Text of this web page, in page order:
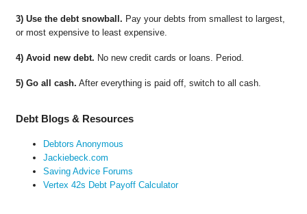
3) Use the debt snowball. Pay your debts from smallest to largest,
or most expensive to least expensive.
4) Avoid new debt. No new credit cards or loans. Period.
5) Go all cash. After everything is paid off, switch to all cash.
Debt Blogs & Resources
Debtors Anonymous
Jackiebeck.com
Saving Advice Forums
Vertex 42s Debt Payoff Calculator